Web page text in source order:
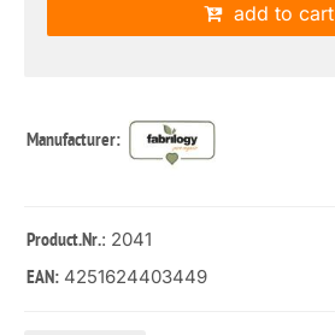
add to cart
Manufacturer:
Product.Nr.: 2041
EAN: 4251624403449